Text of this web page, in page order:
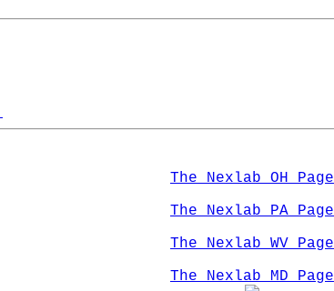
The Nexlab OH Page
The Nexlab PA Page
The Nexlab WV Page
The Nexlab MD Page